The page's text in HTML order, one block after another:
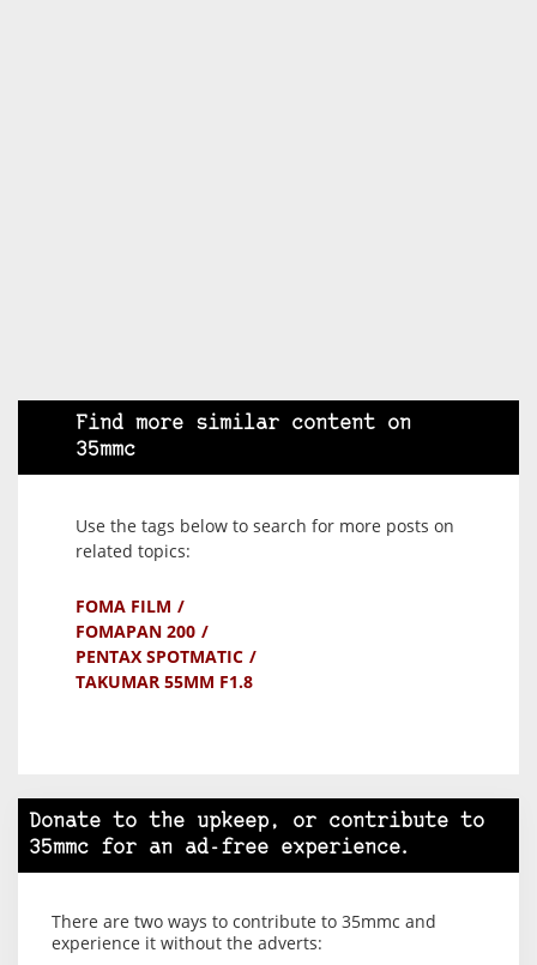
Find more similar content on
35mmc
Use the tags below to search for more posts on
related topics:
FOMA FILM
FOMAPAN 200
PENTAX SPOTMATIC
TAKUMAR 55MM F1.8
Donate to the upkeep, or contribute to
35mmc for an ad-free experience.
There are two ways to contribute to 35mmc and
experience it without the adverts: